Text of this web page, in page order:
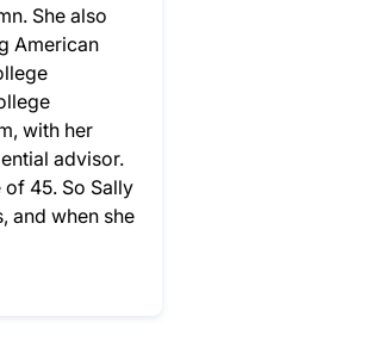
She also
American
with her
advisor.
45. So Sally
and when she